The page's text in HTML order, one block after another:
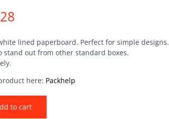
lined paperboard. Perfect for simple designs.
stand out from other standard boxes.
here: Packhelp
to cart